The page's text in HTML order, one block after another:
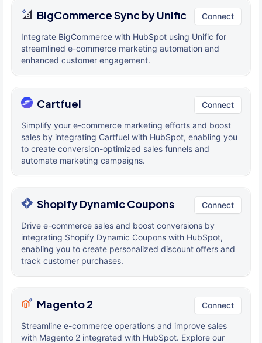
BigCommerce Sync by Unific Connect
Integrate BigCommerce with HubSpot using Unific for
streamlined e-commerce marketing automation and
enhanced customer engagement.
Cartfuel Connect
Simplify your e-commerce marketing efforts and boost
sales by integrating Cartfuel with HubSpot, enabling you
to create conversion-optimized sales funnels and
automate marketing campaigns.
Shopify Dynamic Coupons Connect
Drive e-commerce sales and boost conversions by
integrating Shopify Dynamic Coupons with HubSpot,
enabling you to create personalized discount offers and
track customer purchases.
Magento 2 Connect
Streamline e-commerce operations and improve sales
with Magento 2 integrated with HubSpot. Explore our